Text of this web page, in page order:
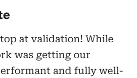
at validation! While
was getting our
and fully well-